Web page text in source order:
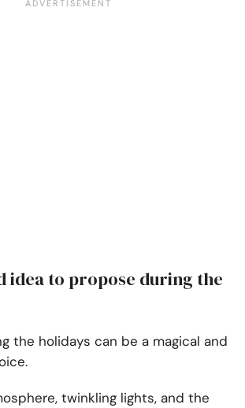
idea to propose during the
the holidays can be a magical and
twinkling lights, and the